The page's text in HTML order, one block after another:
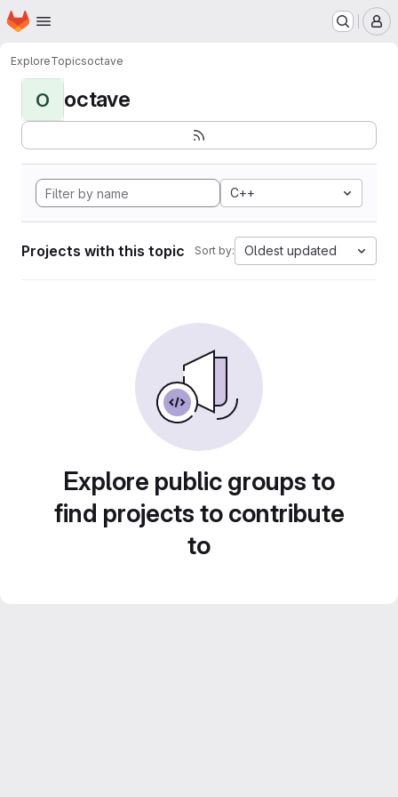
Skip to main content
Homepage
ExploreTopicsoctave
O octave
C++
Projects with this topic Sort by: Oldest updated
Explore public groups to
find projects to contribute
to